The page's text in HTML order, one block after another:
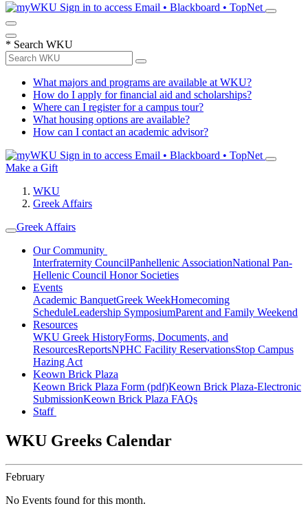
Sign in to access Email • Blackboard • TopNet
* Search WKU
What majors and programs are available at WKU?
How do I apply for financial aid and scholarships?
Where can I register for a campus tour?
What housing options are available?
How can I contact an academic advisor?
Sign in to access Email • Blackboard • TopNet
Make a Gift
WKU
Greek Affairs
Greek Affairs
Our Community
Interfraternity CouncilPanhellenic AssociationNational Pan-
Hellenic Council Honor Societies
Events
Academic BanquetGreek WeekHomecoming
ScheduleLeadership SymposiumParent and Family Weekend
Resources
WKU Greek HistoryForms, Documents, and
ResourcesReportsNPHC Facility ReservationsStop Campus
Hazing Act
Keown Brick Plaza
Keown Brick Plaza Form (pdf)Keown Brick Plaza-Electronic
SubmissionKeown Brick Plaza FAQs
Staff
WKU Greeks Calendar
February
No Events found for this month.